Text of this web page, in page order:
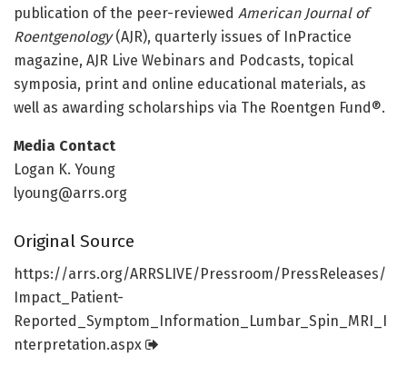
publication of the peer-reviewed American Journal of
Roentgenology(AJR), quarterly issues of InPractice
magazine, AJR Live Webinars and Podcasts, topical
symposia, print and online educational materials, as
well as awarding scholarships via The Roentgen Fund®.
Media Contact
Logan K. Young
lyoung@arrs.org
Original Source
https://arrs.org/ARRSLIVE/ Pressroom/ PressReleases/
Impact_Patient-
Reported_Symptom_Information_Lumbar_Spin_MRI_I
nterpretation.aspx